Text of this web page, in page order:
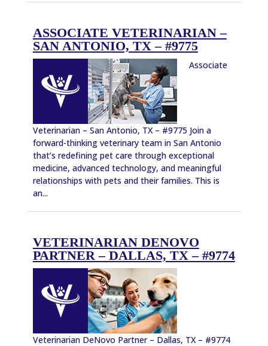
ASSOCIATE VETERINARIAN –
SAN ANTONIO, TX – #9775
Associate
Veterinarian – San Antonio, TX – #9775 Join a
forward-thinking veterinary team in San Antonio
that’s redefining pet care through exceptional
medicine, advanced technology, and meaningful
relationships with pets and their families. This is
an...
VETERINARIAN DENOVO
PARTNER – DALLAS, TX – #9774
Veterinarian DeNovo Partner – Dallas, TX – #9774